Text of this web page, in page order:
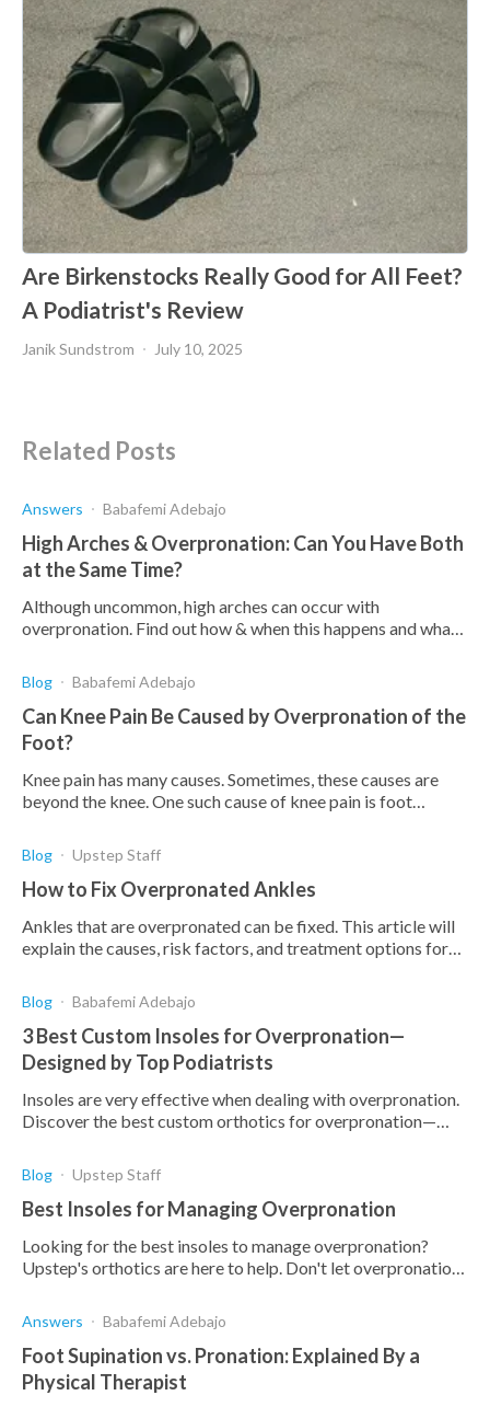
Are Birkenstocks Really Good for All Feet?
A Podiatrist's Review
Janik Sundstrom July 10, 2025
Related Posts
Answers Babafemi Adebajo
High Arches & Overpronation: Can You Have Both
at the Same Time?
Although uncommon, high arches can occur with
overpronation. Find out how & when this happens and what
Blog Babafemi Adebajo
Can Knee Pain Be Caused by Overpronation of the
Foot?
Knee pain has many causes. Sometimes, these causes are
beyond the knee. One such cause of knee pain is foot
Blog Upstep Staff
How to Fix Overpronated Ankles
Ankles that are overpronated can be fixed. This article will
explain the causes, risk factors, and treatment options for
Blog Babafemi Adebajo
3 Best Custom Insoles for Overpronation—
Designed by Top Podiatrists
Insoles are very effective when dealing with overpronation.
Discover the best custom orthotics for overpronation—
Blog Upstep Staff
Best Insoles for Managing Overpronation
Looking for the best insoles to manage overpronation?
Upstep's orthotics are here to help. Don't let overpronation
Answers Babafemi Adebajo
Foot Supination vs. Pronation: Explained By a
Physical Therapist